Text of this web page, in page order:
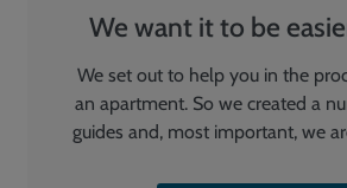
We want it to be
We set out to help you in the
an apartment. So we created a
guides and, most important, we